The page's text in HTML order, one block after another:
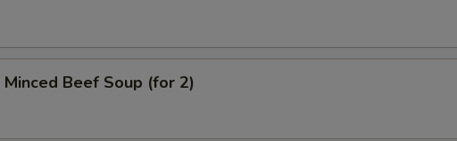
Beef Soup (for 2)